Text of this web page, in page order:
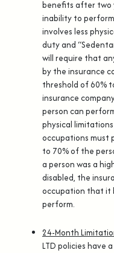
benefits after two
inability to
involves less
duty and
will require that
by the insurance
threshold of 60%
insurance
person can
physical
occupations must
to 70% of the
a person was a
disabled, the
occupation that it
perform.
24-Month
LTD policies have